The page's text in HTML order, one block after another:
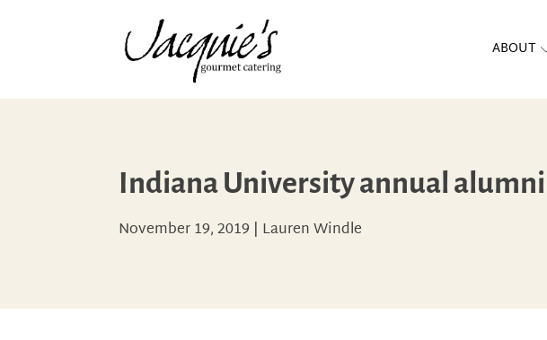
ABOUT
Indiana University annual
November 19, 2019 | Lauren Windle